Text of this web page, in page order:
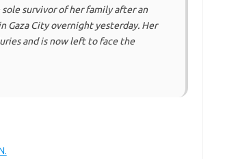
sole survivor of her family after an
Gaza City overnight yesterday. Her
and is now left to face the